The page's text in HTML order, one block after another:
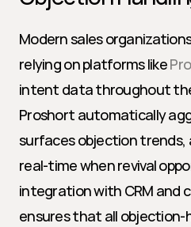
Modern sales
relying on platforms like
intent data throughout
Proshort automatically
surfaces objection trends,
real-time when revival
integration with CRM and
ensures that all objection-